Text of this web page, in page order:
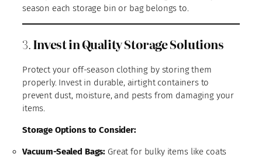
season each storage bin or bag belongs to.
3.Invest in Quality Storage Solutions
Protect your off-season clothing by storing them
properly. Invest in durable, airtight containers to
prevent dust, moisture, and pests from damaging your
items.
Storage Options to Consider:
Vacuum-Sealed Bags: Great for bulky items like coats